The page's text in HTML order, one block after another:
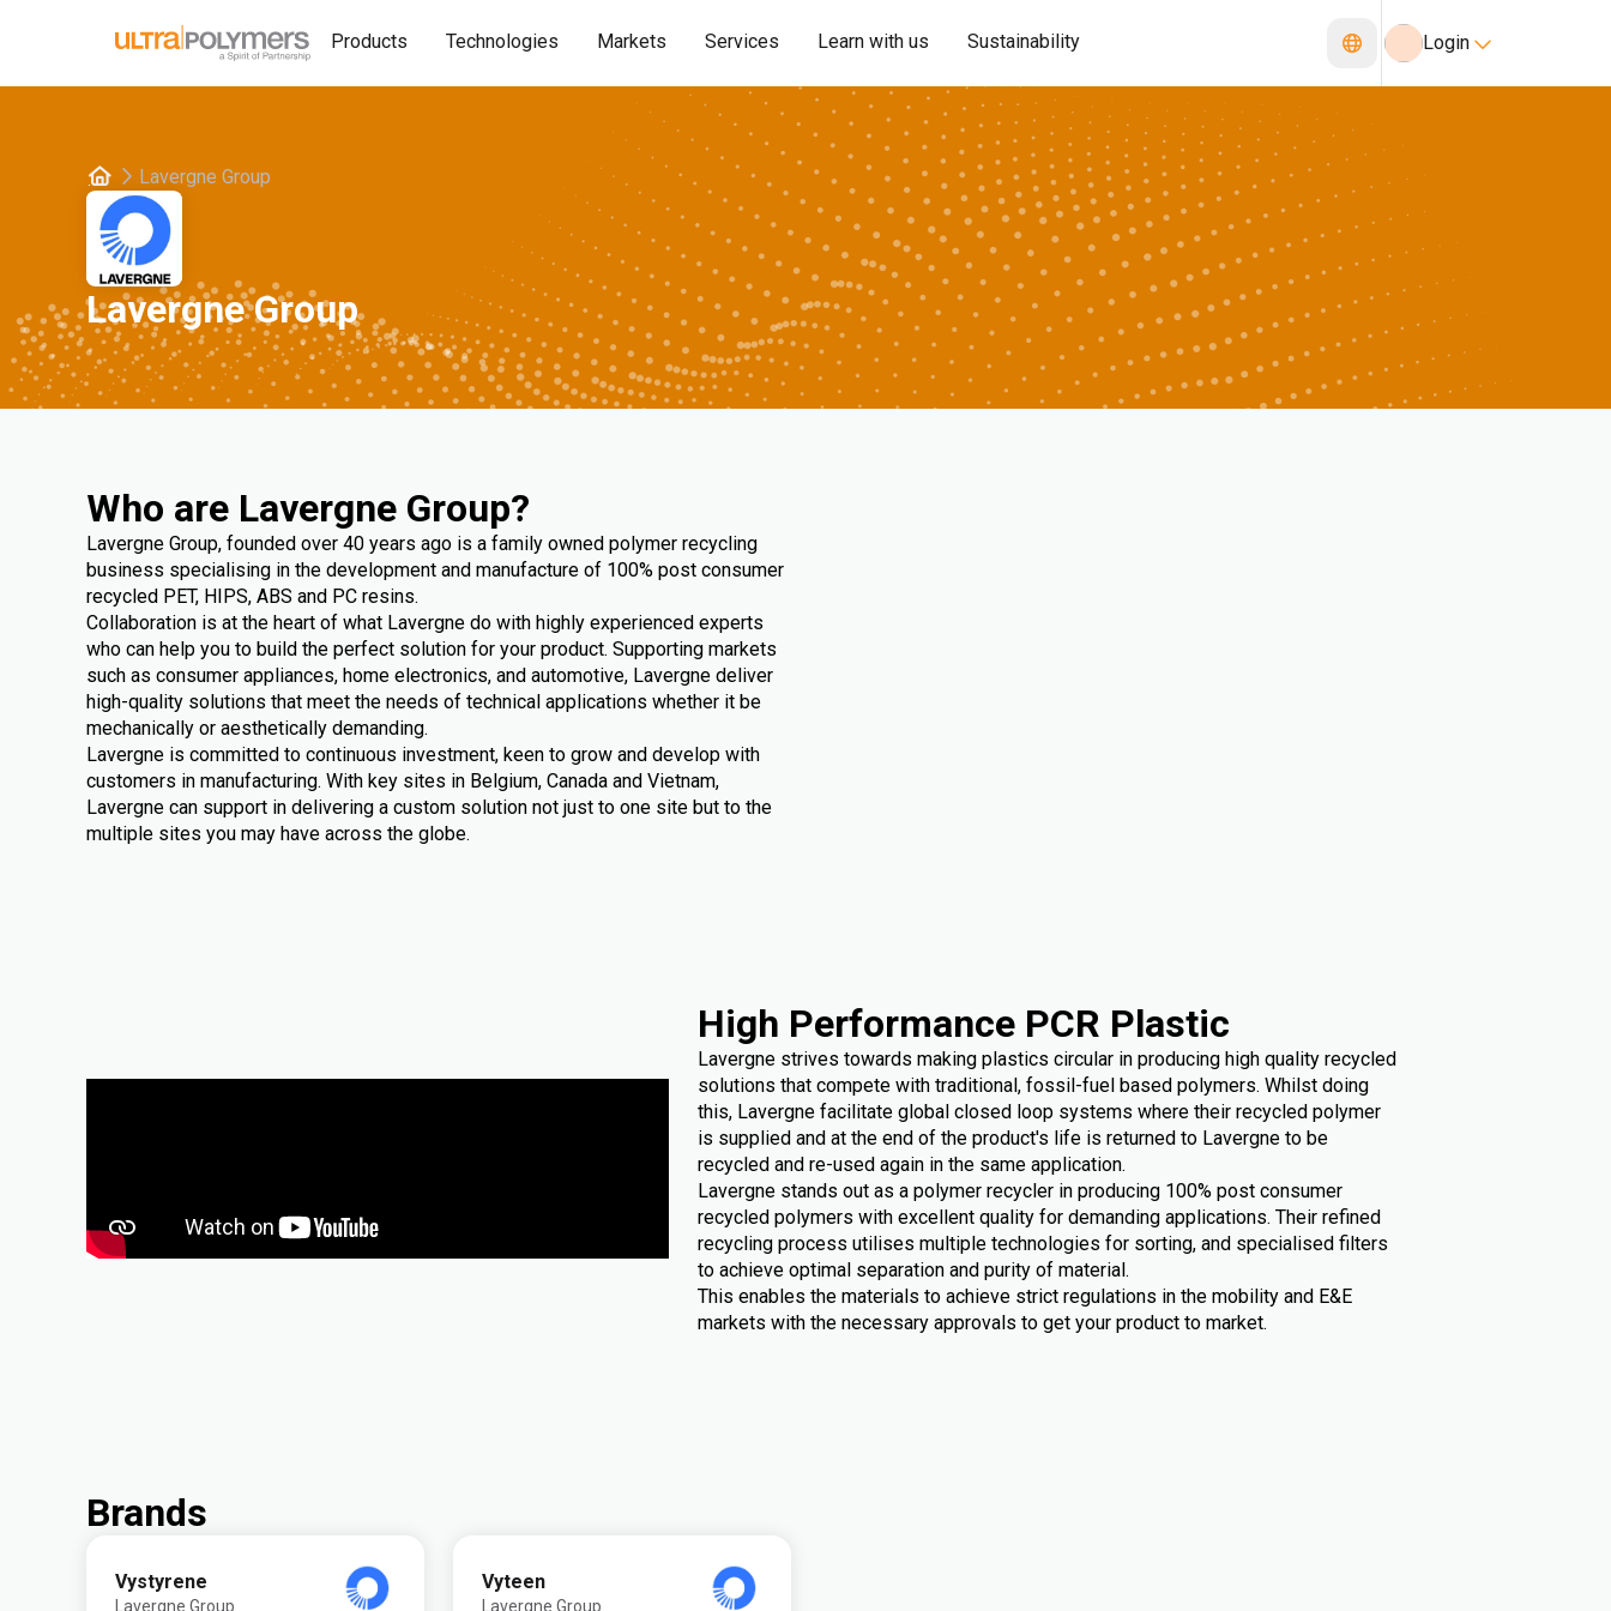
Products Technologies Markets Services Learn with us Sustainability Login
Lavergne Group
Lavergne Group
Who are Lavergne Group?
Lavergne Group, founded over 40 years ago is a family owned polymer recycling
business specialising in the development and manufacture of 100% post consumer
recycled PET, HIPS, ABS and PC resins.
Collaboration is at the heart of what Lavergne do with highly experienced experts
who can help you to build the perfect solution for your product. Supporting markets
such as consumer appliances, home electronics, and automotive, Lavergne deliver
high-quality solutions that meet the needs of technical applications whether it be
mechanically or aesthetically demanding.
Lavergne is committed to continuous investment, keen to grow and develop with
customers in manufacturing. With key sites in Belgium, Canada and Vietnam,
Lavergne can support in delivering a custom solution not just to one site but to the
multiple sites you may have across the globe.
High Performance PCR Plastic
Lavergne strives towards making plastics circular in producing high quality recycled
solutions that compete with traditional, fossil-fuel based polymers. Whilst doing
this, Lavergne facilitate global closed loop systems where their recycled polymer
is supplied and at the end of the product's life is returned to Lavergne to be
recycled and re-used again in the same application.
Lavergne stands out as a polymer recycler in producing 100% post consumer
recycled polymers with excellent quality for demanding applications. Their refined
recycling process utilises multiple technologies for sorting, and specialised filters
to achieve optimal separation and purity of material.
This enables the materials to achieve strict regulations in the mobility and E&E
markets with the necessary approvals to get your product to market.
Brands
Vystyrene
Lavergne Group
Vyteen
Lavergne Group